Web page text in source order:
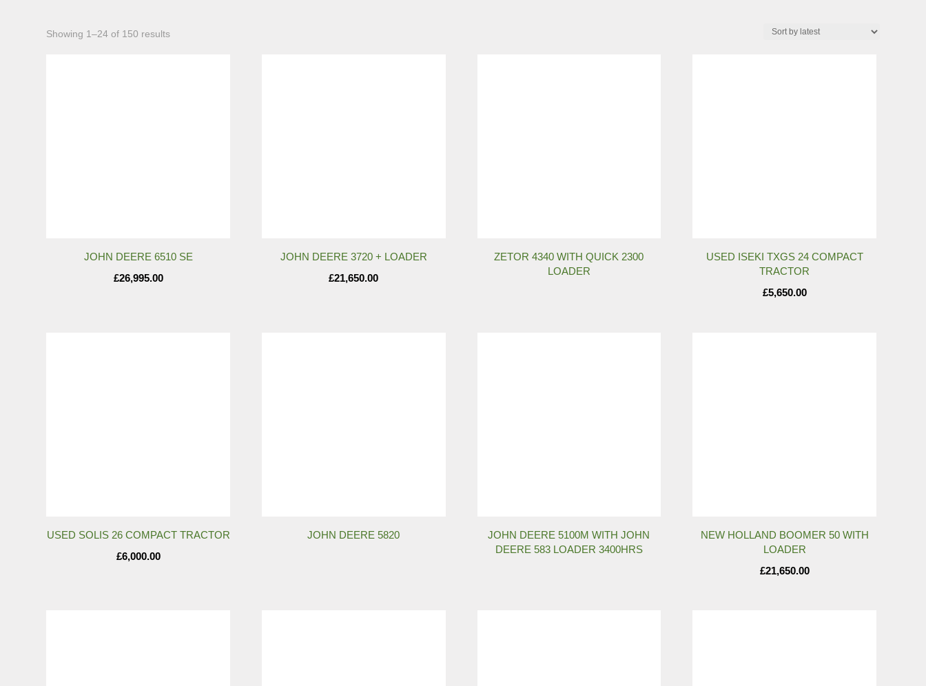
Showing 1–24 of 150 resultsSorted
JOHN DEERE 6510 SE
£26,995.00
JOHN DEERE 3720 + LOADER
£21,650.00
ZETOR 4340 WITH QUICK 2300
LOADER
USED ISEKI TXGS 24 COMPACT
TRACTOR
£5,650.00
USED SOLIS 26 COMPACT TRACTOR
£6,000.00
JOHN DEERE 5820
JOHN DEERE 5100M WITH JOHN
DEERE 583 LOADER 3400HRS
NEW HOLLAND BOOMER 50 WITH
LOADER
£21,650.00